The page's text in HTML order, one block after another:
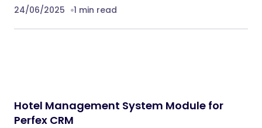
24/06/2025 1 min read
Hotel Management System Module for
Perfex CRM